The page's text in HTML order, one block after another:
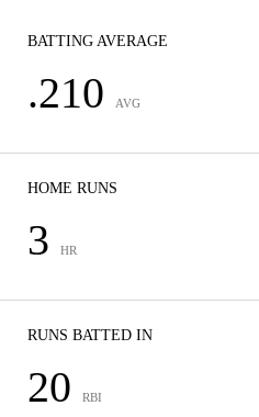
BATTING AVERAGE
.210 AVG
HOME RUNS
3 HR
RUNS BATTED IN
20 RBI